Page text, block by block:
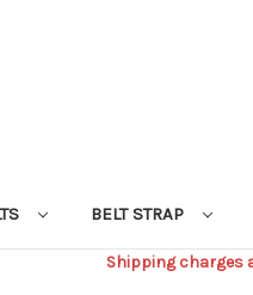
BELT STRAP
Shipping charges